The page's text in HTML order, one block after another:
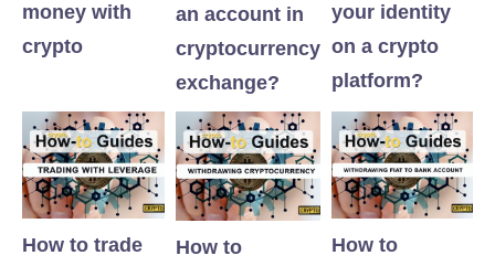
money with
crypto
an account in
cryptocurrency
exchange?
your identity
on a crypto
platform?
How to trade
How to
How to